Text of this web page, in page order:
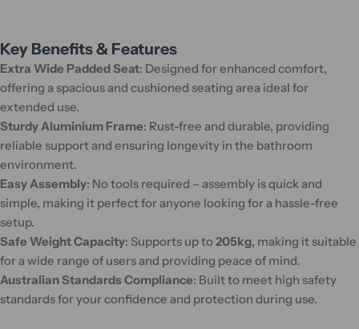
Key Benefits & Features
Extra Wide Padded Seat: Designed for enhanced comfort,
offering a spacious and cushioned seating area ideal for
extended use.
Sturdy Aluminium Frame: Rust-free and durable, providing
reliable support and ensuring longevity in the bathroom
environment.
Easy Assembly: No tools required – assembly is quick and
simple, making it perfect for anyone looking for a hassle-free
setup.
Safe Weight Capacity: Supports up to205kg, making it suitable
for a wide range of users and providing peace of mind.
Australian Standards Compliance: Built to meet high safety
standards for your confidence and protection during use.